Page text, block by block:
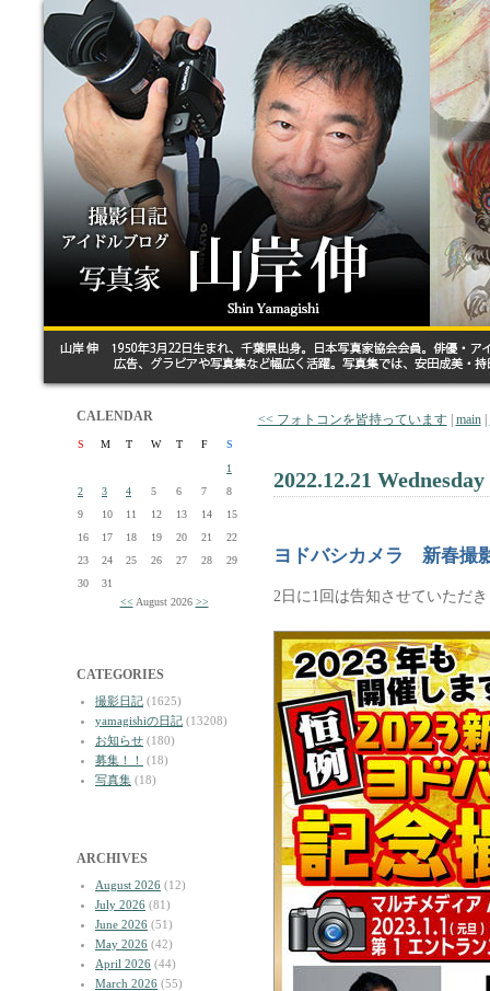
CALENDAR
S M T W T F
S
1
2
3 4 5 6 7
8
9
10 11 12 13 14
15
16
17 18 19 20 21
22
23
24 25 26 27 28
29
30
31
<< August 2026 >>
CATEGORIES
撮影日記 (1625)
yamagishiの日記 (13208)
お知らせ (180)
募集！！
(18)
写真集 (18)
ARCHIVES
August 2026 (12)
July 2026 (81)
June 2026 (51)
May 2026 (42)
April 2026 (44)
March 2026 (55)
<< フォトコンを皆持っています| main|
2022.12.21 Wednesday
ヨドバシカメラ 新春撮
2日に1回は告知させていただ